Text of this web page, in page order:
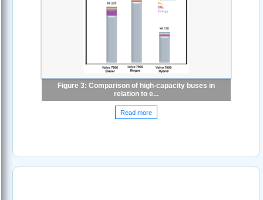
Figure 3: Comparison of high-capacity buses in
relation to e...
Read more